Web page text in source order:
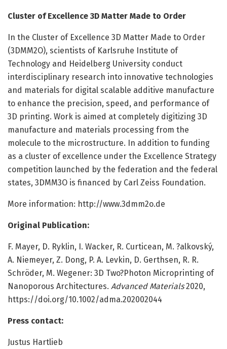
Cluster of Excellence 3D Matter Made to Order
In the Cluster of Excellence 3D Matter Made to Order
(3DMM2O), scientists of Karlsruhe Institute of
Technology and Heidelberg University conduct
interdisciplinary research into innovative technologies
and materials for digital scalable additive manufacture
to enhance the precision, speed, and performance of
3D printing. Work is aimed at completely digitizing 3D
manufacture and materials processing from the
molecule to the microstructure. In addition to funding
as a cluster of excellence under the Excellence Strategy
competition launched by the federation and the federal
states, 3DMM3O is financed by Carl Zeiss Foundation.
More information: http://www.3dmm2o.de
Original Publication:
F. Mayer, D. Ryklin, I. Wacker, R. Curticean, M. ?alkovský,
A. Niemeyer, Z. Dong, P. A. Levkin, D. Gerthsen, R. R.
Schröder, M. Wegener: 3D Two?Photon Microprinting of
Nanoporous Architectures. Advanced Materials2020,
https://doi.org/10.1002/adma.202002044
Press contact:
Justus Hartlieb